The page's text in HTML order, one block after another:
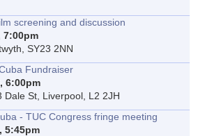
screening and discussion
7:00pm
SY23 2NN
Fundraiser
6:00pm
Dale St, Liverpool, L2 2JH
- TUC Congress fringe meeting
5:45pm